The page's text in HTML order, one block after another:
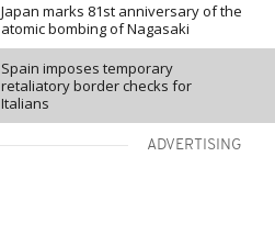
Japan marks 81st anniversary of the
atomic bombing of Nagasaki
Spain imposes temporary
retaliatory border checks for
Italians
ADVERTISING